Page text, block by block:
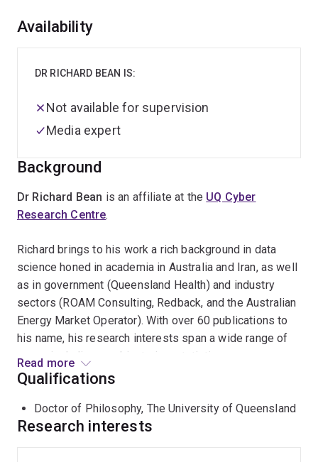
Overview
Background
Dr Richard Bean is an affiliate at the UQ Cyber
Research Centre.
Richard brings to his work a rich background in data
science honed in academia in Australia and Iran, as well
as in government (Queensland Health) and industry
sectors (ROAM Consulting, Redback, and the Australian
Energy Market Operator). With over 60 publications to
his name, his research interests span a wide range of
areas, including combinatorics, statistics, power
systems, classical cryptography, and transport. He is a
chair of the Newcastle branch.
Read more
Availability
DR RICHARD BEAN IS:
Not available for supervision
Media expert
Qualifications
Doctor of Philosophy, The University of Queensland
Research interests